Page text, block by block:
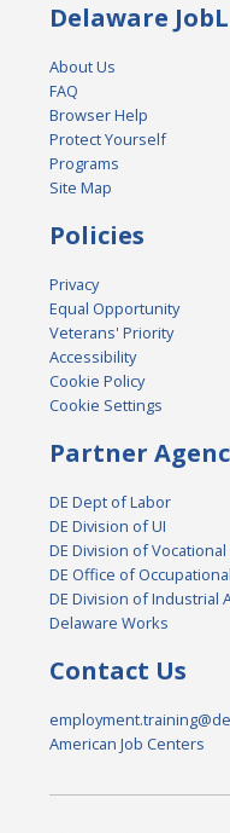
Delaware
About Us
FAQ
Browser Help
Protect Yourself
Programs
Site Map
Policies
Privacy
Equal Opportunity
Veterans' Priority
Accessibility
Cookie Policy
Cookie Settings
Partner
DE Dept of Labor
DE Division of UI
DE Division of
DE Office of
DE Division of Industrial
Delaware Works
Contact Us
American Job Centers